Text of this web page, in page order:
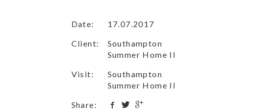
Date:
17.07.2017
Client:
Southampton
Summer Home II
Visit:
Southampton
Summer Home II
Share: